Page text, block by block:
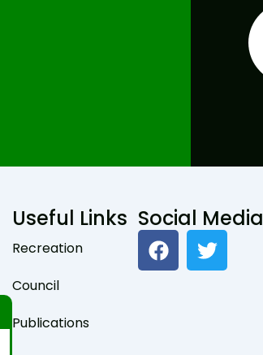
Useful Links
Recreation
Council
Publications
Social Media
F
a
c
T
w
i